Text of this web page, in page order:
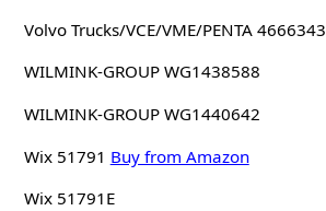
Volvo Trucks/VCE/VME/PENTA 4666343
WILMINK-GROUP WG1438588
WILMINK-GROUP WG1440642
Wix 51791 Buy from Amazon
Wix 51791E